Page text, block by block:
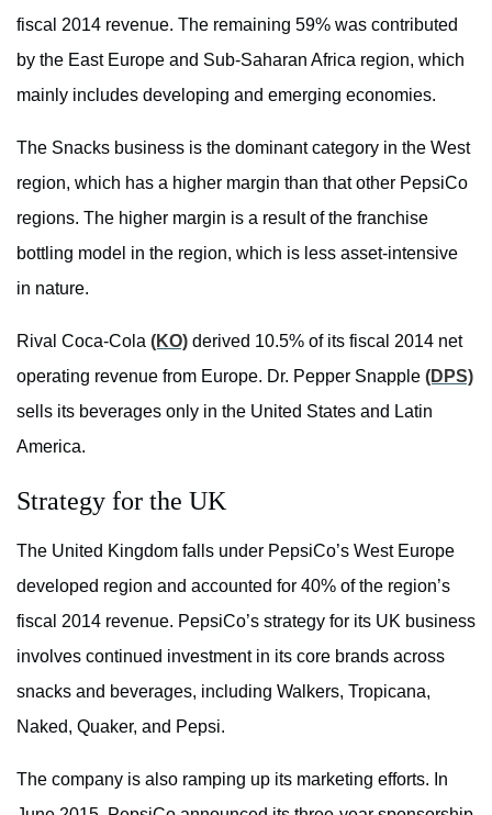
fiscal 2014 revenue. The remaining 59% was contributed
by the East Europe and Sub-Saharan Africa region, which
mainly includes developing and emerging economies.
The Snacks business is the dominant category in the West
region, which has a higher margin than that other PepsiCo
regions. The higher margin is a result of the franchise
bottling model in the region, which is less asset-intensive
in nature.
Rival Coca-Cola (KO) derived 10.5% of its fiscal 2014 net
operating revenue from Europe. Dr. Pepper Snapple (DPS)
sells its beverages only in the United States and Latin
America.
Strategy for the UK
The United Kingdom falls under PepsiCo’s West Europe
developed region and accounted for 40% of the region’s
fiscal 2014 revenue. PepsiCo’s strategy for its UK business
involves continued investment in its core brands across
snacks and beverages, including Walkers, Tropicana,
Naked, Quaker, and Pepsi.
The company is also ramping up its marketing efforts. In